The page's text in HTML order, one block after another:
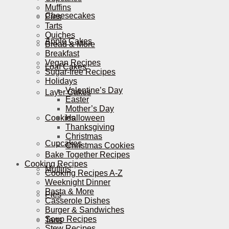
Cheesecakes
Apple Cakes
Loaf Cakes
Layer Cakes
Cookies
Cupcakes
Muffins
Pies
Tarts
Muffins
Pies
Tarts
Quiches
Bread & More
Breakfast
Vegan Recipes
Sugar-free Recipes
Holidays
Valentine’s Day
Easter
Mother’s Day
Halloween
Thanksgiving
Christmas
Christmas Cookies
Bake Together Recipes
Cooking Recipes
Cooking Recipes A-Z
Weeknight Dinner
Pasta & More
Casserole Dishes
Burger & Sandwiches
Soup Recipes